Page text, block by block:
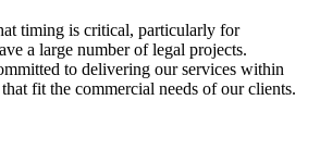
timing is critical, particularly for
a large number of legal projects.
to delivering our services within
fit the commercial needs of our clients.